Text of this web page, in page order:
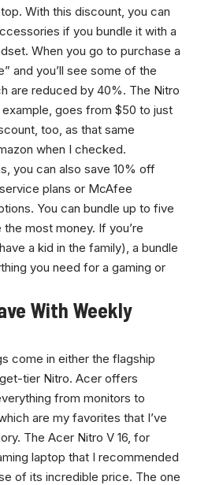
With this discount, you can
if you bundle it with a
When you go to purchase a
and you’ll see some of the
are reduced by 40%. The Nitro
goes from $50 to just
too, as that same
when I checked.
you can also save 10% off
plans or McAfee
You can bundle up to five
most money. If you’re
a kid in the family), a bundle
you need for a gaming or
With Weekly
come in either the flagship
tier Nitro. Acer offers
from monitors to
are my favorites that I’ve
The Acer Nitro V 16, for
laptop that I recommended
of its incredible price. The one